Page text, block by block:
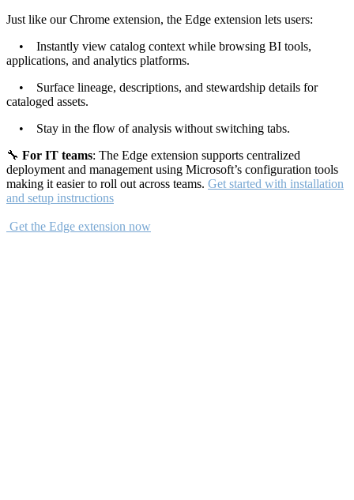
Just like our Chrome extension, the Edge extension lets users:
• Instantly view catalog context while browsing BI tools,
applications, and analytics platforms.
• Surface lineage, descriptions, and stewardship details for
cataloged assets.
• Stay in the flow of analysis without switching tabs.
🔧 For IT teams: The Edge extension supports centralized
deployment and management using Microsoft’s configuration tools
making it easier to roll out across teams. Get started with installation
and setup instructions
Get the Edge extension now